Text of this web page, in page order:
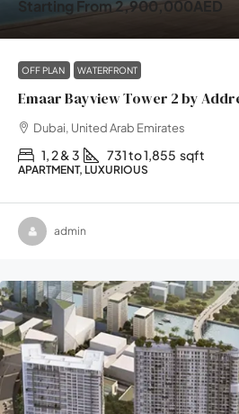
Starting From2,900,000AED
OFF PLAN WATERFRONT
Emaar Bayview Tower 2 by
Dubai, United Arab Emirates
1, 2 & 3 731 to 1,855 sqft
APARTMENT, LUXURIOUS
admin